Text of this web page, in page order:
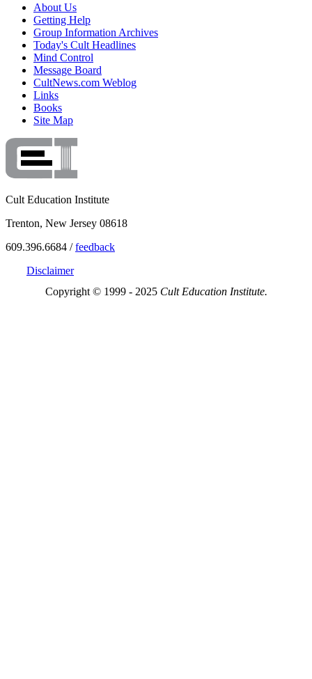
About Us
Getting Help
Group Information Archives
Today's Cult Headlines
Mind Control
Message Board
CultNews.com Weblog
Links
Books
Site Map
Cult Education Institute
Trenton, New Jersey 08618
609.396.6684 /feedback
Disclaimer
Copyright © 1999 - 2025 Cult Education Institute.